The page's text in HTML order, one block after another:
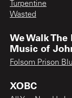
Turpentine
Wasted
We Walk
Music of
Folsom Prison
XOBC